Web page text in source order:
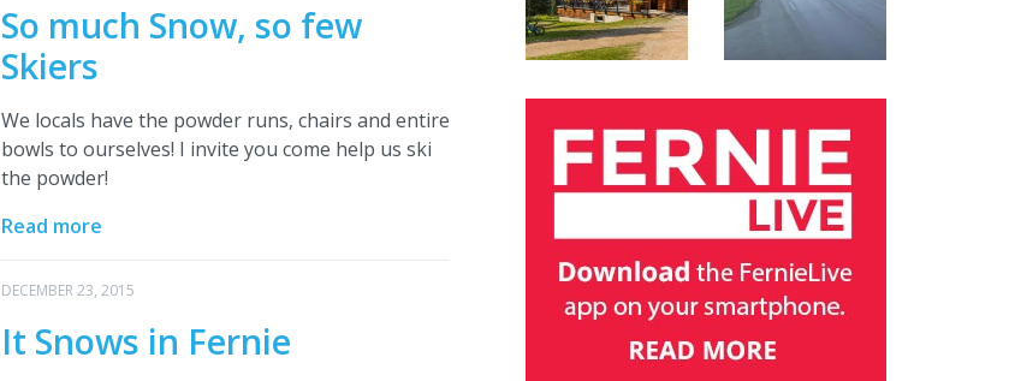
So much Snow, so few
Skiers
We locals have the powder runs, chairs and entire
bowls to ourselves! I invite you come help us ski
the powder!
Read more
DECEMBER 23, 2015
It Snows in Fernie